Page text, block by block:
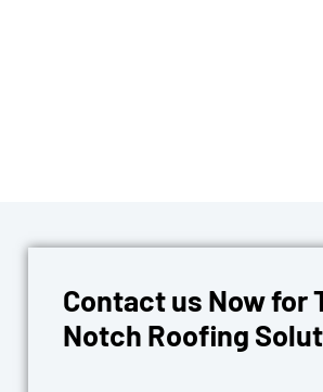
Contact us Now for
Notch Roofing